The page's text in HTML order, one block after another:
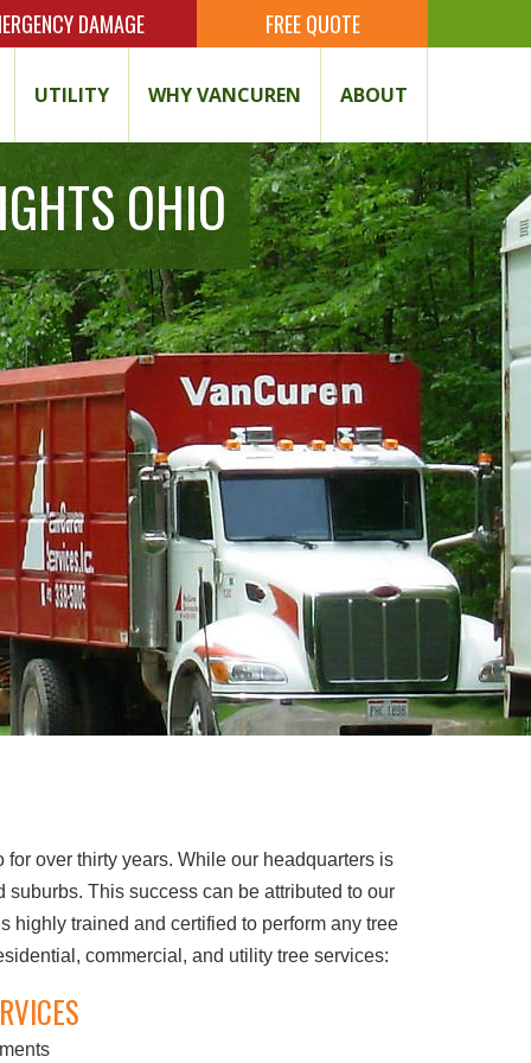
DAMAGE FREE QUOTE
UTILITY WHY VANCUREN ABOUT
OHIO
over thirty years. While our headquarters is
This success can be attributed to our
highly trained and certified to perform any tree
commercial, and utility tree services: